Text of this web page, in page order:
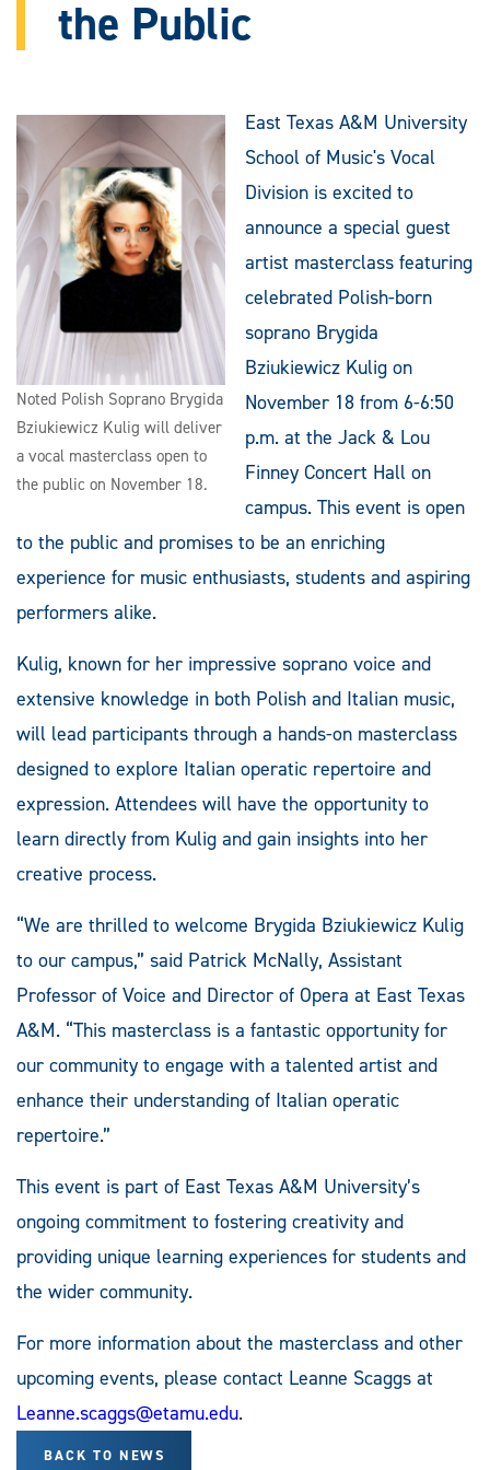
the Public
Noted Polish Soprano Brygida
Bziukiewicz Kulig will deliver
a vocal masterclass open to
the public on November 18.
East Texas A&M University
School of Music's Vocal
Division is excited to
announce a special guest
artist masterclass featuring
celebrated Polish-born
soprano Brygida
Bziukiewicz Kulig on
November 18 from 6-6:50
p.m. at the Jack & Lou
Finney Concert Hall on
campus. This event is open
to the public and promises to be an enriching
experience for music enthusiasts, students and aspiring
performers alike.
Kulig, known for her impressive soprano voice and
extensive knowledge in both Polish and Italian music,
will lead participants through a hands-on masterclass
designed to explore Italian operatic repertoire and
expression. Attendees will have the opportunity to
learn directly from Kulig and gain insights into her
creative process.
“We are thrilled to welcome Brygida Bziukiewicz Kulig
to our campus,” said Patrick McNally, Assistant
Professor of Voice and Director of Opera at East Texas
A&M. “This masterclass is a fantastic opportunity for
our community to engage with a talented artist and
enhance their understanding of Italian operatic
repertoire.”
This event is part of East Texas A&M University’s
ongoing commitment to fostering creativity and
providing unique learning experiences for students and
the wider community.
For more information about the masterclass and other
upcoming events, please contact Leanne Scaggs at
Leanne.scaggs@etamu.edu.
BACK TO NEWS